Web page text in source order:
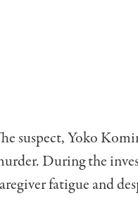
suspect, Yoko
During the
fatigue and